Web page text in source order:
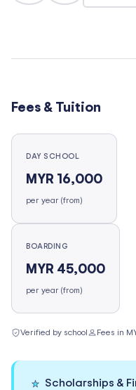
Fees & Tuition
DAY SCHOOL
MYR 16,000
per year (from)
BOARDING
MYR 45,000
per year (from)
Verified by school Fees in
Scholarships &